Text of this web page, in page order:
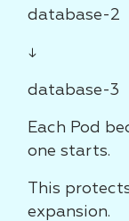
database-2
↓
database-3
Each Pod
one starts.
This
expansion.